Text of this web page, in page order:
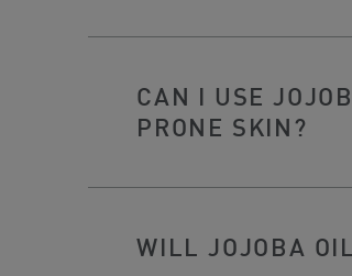
CAN I USE
PRONE SKIN?
WILL JOJOBA